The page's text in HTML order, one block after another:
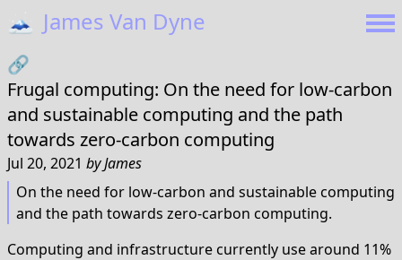
🗻 James Van Dyne
🔗
Frugal computing: On the need for low-carbon
and sustainable computing and the path
towards zero-carbon computing
Jul 20, 2021 byJames
On the need for low-carbon and sustainable computing
and the path towards zero-carbon computing.
Computing and infrastructure currently use around 11%